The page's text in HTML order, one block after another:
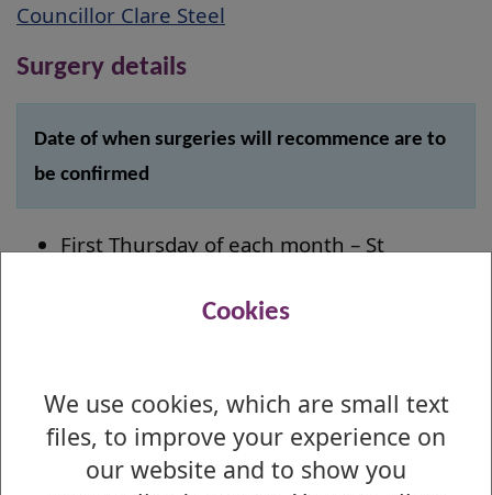
Cookies
We use cookies, which are small text
files, to improve your experience on
our website and to show you
Councillor Clare Steel
Surgery details
Date of when surgeries will recommence are to
be confirmed
First Thursday of each month – St
Third Thursday of each month – Napier
Barclay Church, 12:00 - 13:00
Tuesday–Friday – Surgeries at Clydebank
Town Hall by appointment only (contact